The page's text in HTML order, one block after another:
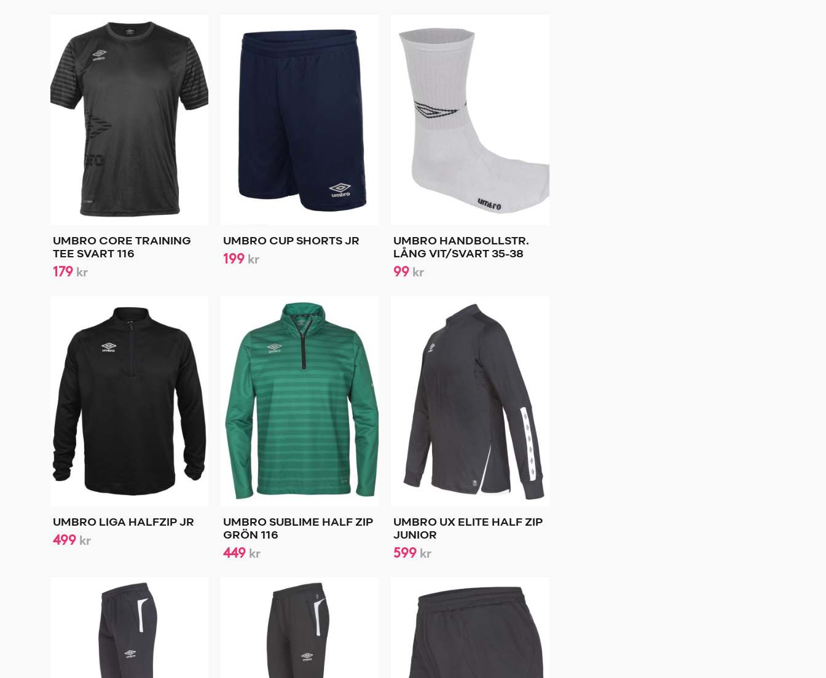
UMBRO CORE TRAINING
TEE SVART 116
179 kr
UMBRO CUP SHORTS JR
199 kr
UMBRO HANDBOLLSTR.
LÅNG VIT/SVART 35-38
99 kr
UMBRO LIGA HALFZIP JR
499 kr
UMBRO SUBLIME HALF ZIP
GRÖN 116
449 kr
UMBRO UX ELITE HALF ZIP
JUNIOR
599 kr